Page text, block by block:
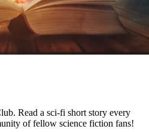
Read a sci-fi short story every
of fellow science fiction fans!